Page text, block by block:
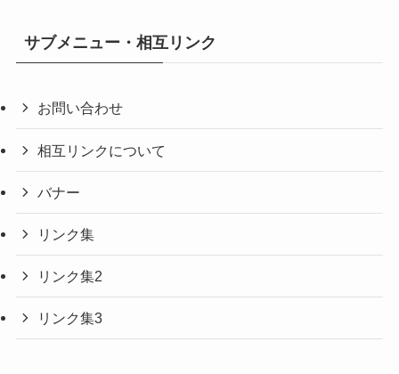
サブメニュー・相互リンク
お問い合わせ
相互リンクについて
バナー
リンク集
リンク集2
リンク集3